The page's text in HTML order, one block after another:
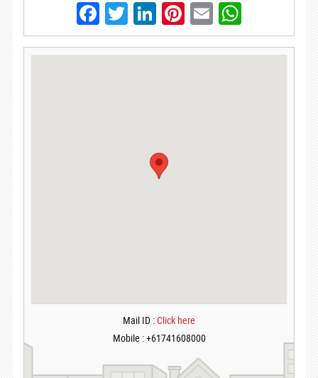
Facebook
Twitter
LinkedIn
Pinterest
Email
Mail ID :Click here
Mobile : +61741608000